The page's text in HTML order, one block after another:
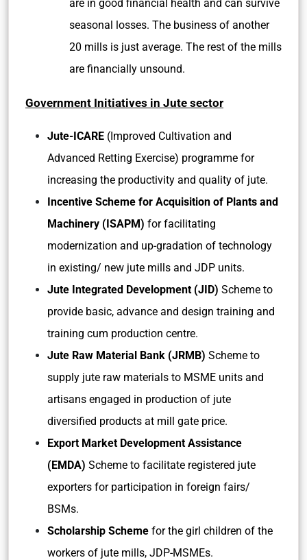
are in good financial health and can survive
seasonal losses. The business of another
20 mills is just average. The rest of the mills
are financially unsound.
Government Initiatives in Jute sector
Jute-ICARE (Improved Cultivation and
Advanced Retting Exercise) programme for
increasing the productivity and quality of jute.
Incentive Scheme for Acquisition of Plants and
Machinery (ISAPM) for facilitating
modernization and up-gradation of technology
in existing/ new jute mills and JDP units.
Jute Integrated Development (JID) Scheme to
provide basic, advance and design training and
training cum production centre.
Jute Raw Material Bank (JRMB) Scheme to
supply jute raw materials to MSME units and
artisans engaged in production of jute
diversified products at mill gate price.
Export Market Development Assistance
(EMDA) Scheme to facilitate registered jute
exporters for participation in foreign fairs/
BSMs.
Scholarship Scheme for the girl children of the
workers of jute mills, JDP-MSMEs.